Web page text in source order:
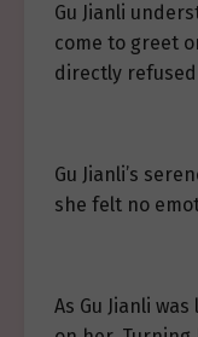
Gu Jianli
come to greet
directly
Gu Jianli’s
she felt no
As Gu Jianli